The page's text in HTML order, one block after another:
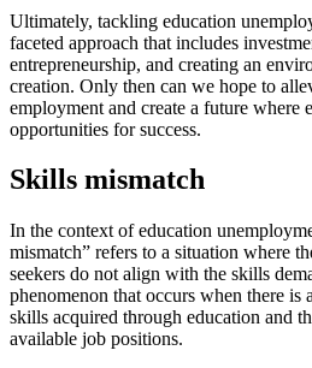
Ultimately, tackling education
faceted approach that includes
entrepreneurship, and creating an
creation. Only then can we hope to
employment and create a future where
opportunities for success.
Skills mismatch
In the context of education
mismatch” refers to a situation where
seekers do not align with the skills
phenomenon that occurs when there is
skills acquired through education and
available job positions.